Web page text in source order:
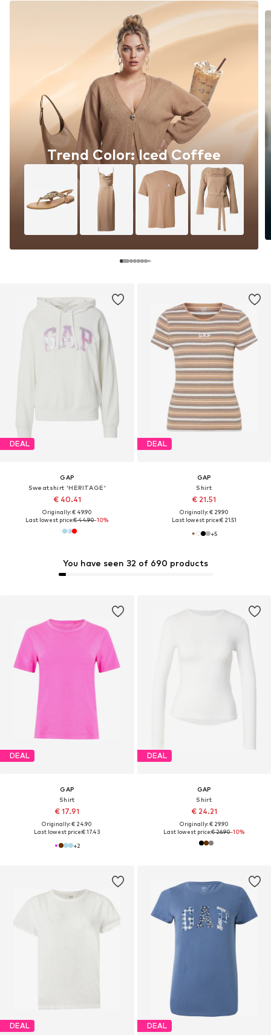
DEAL
GAP
Sweatshirt 'HERITAGE'
€ 40.41
Originally: € 49.90
Last lowest price:€ 44.90-10%
DEAL
GAP
Shirt
€ 21.51
Originally: € 29.90
Last lowest price:€ 21.51
+5
Trend Color: Iced Coffee
DEAL
GAP
Shirt
€ 17.91
Originally: € 24.90
Last lowest price:€ 17.43
+2
DEAL
GAP
Shirt
€ 24.21
Originally: € 29.90
Last lowest price:€ 26.90-10%
DEAL DEAL
You have seen 32 of 690 products